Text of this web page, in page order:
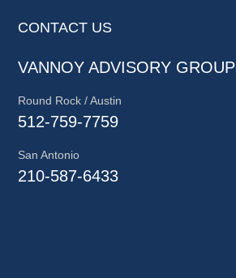
CONTACT US
VANNOY ADVISORY GROUP
Round Rock / Austin
512-759-7759
San Antonio
210-587-6433